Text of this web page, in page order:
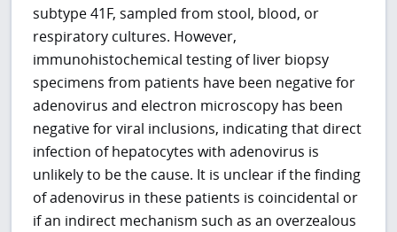
subtype 41F, sampled from stool, blood, or
respiratory cultures. However,
immunohistochemical testing of liver biopsy
specimens from patients have been negative for
adenovirus and electron microscopy has been
negative for viral inclusions, indicating that direct
infection of hepatocytes with adenovirus is
unlikely to be the cause. It is unclear if the finding
of adenovirus in these patients is coincidental or
if an indirect mechanism such as an overzealous